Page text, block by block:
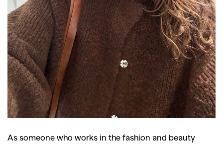
As someone who works in the fashion and beauty